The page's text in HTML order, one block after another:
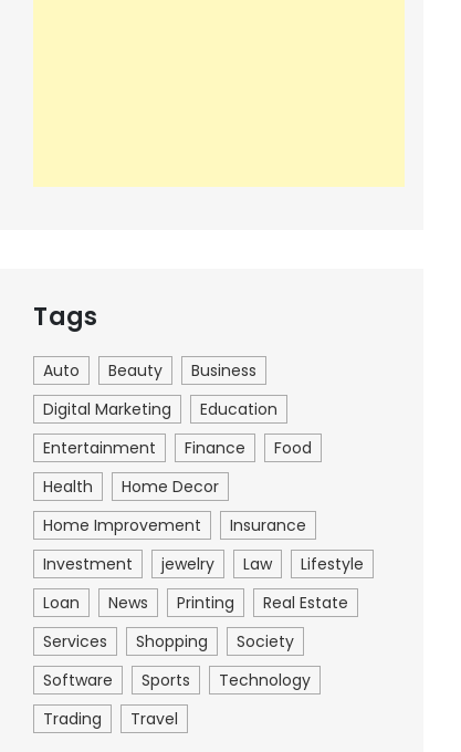
Tags
Auto Beauty
Business
Digital Marketing
Education
Entertainment
Finance
Food
Health
Home Decor
Home Improvement
Insurance
Investment
jewelry Law
Lifestyle
Loan
News Printing
Real Estate
Services
Shopping
Society
Software
Sports
Technology
Trading
Travel